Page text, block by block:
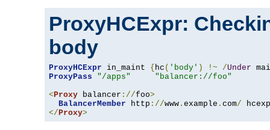
ProxyHCExpr:
body
ProxyHCExpr in_maint { hc ( 'body' ) !~ /Under
ProxyPass
"/apps"
"balancer://foo"
<Proxy balancer ://foo>
BalancerMember http ://www . example . com/
</Proxy>